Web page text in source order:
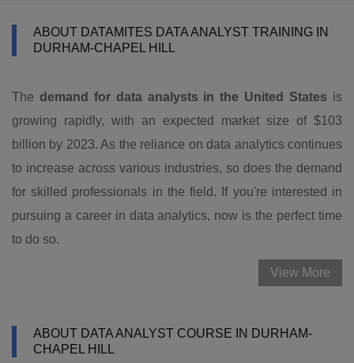
ABOUT DATAMITES DATA ANALYST TRAINING IN
DURHAM-CHAPEL HILL
The demand for data analysts in the United States is
growing rapidly, with an expected market size of $103
billion by 2023. As the reliance on data analytics continues
to increase across various industries, so does the demand
for skilled professionals in the field. If you're interested in
pursuing a career in data analytics, now is the perfect time
to do so.
View More
ABOUT DATA ANALYST COURSE IN DURHAM-
CHAPEL HILL